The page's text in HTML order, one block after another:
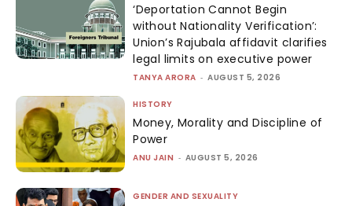
‘Deportation Cannot Begin
without Nationality Verification’:
Union’s Rajubala affidavit clarifies
legal limits on executive power
TANYA ARORA - AUGUST 5, 2026
HISTORY
Money, Morality and Discipline of
Power
ANU JAIN - AUGUST 5, 2026
GENDER AND SEXUALITY